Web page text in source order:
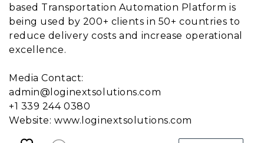
based Transportation Automation Platform is
being used by 200+ clients in 50+ countries to
reduce delivery costs and increase operational
excellence.
Media Contact:
admin@loginextsolutions.com
+1 339 244 0380
Website: www.loginextsolutions.com